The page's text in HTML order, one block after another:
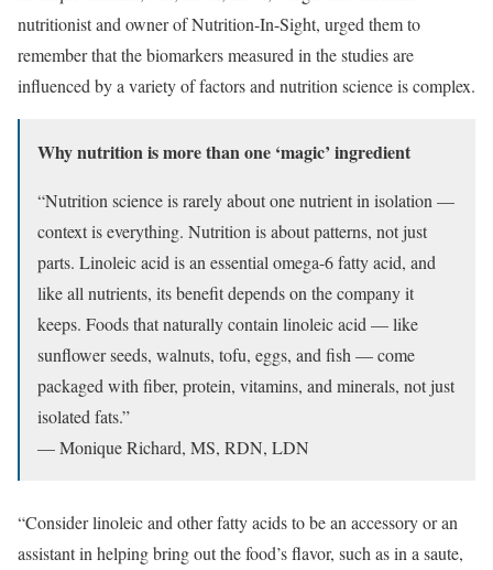
nutritionist and owner of Nutrition-In-Sight, urged them to
remember that the biomarkers measured in the studies are
influenced by a variety of factors and nutrition science is complex.
Why nutrition is more than one ‘magic’ ingredient
“Nutrition science is rarely about one nutrient in isolation —
context is everything. Nutrition is about patterns, not just
parts. Linoleic acid is an essential omega-6 fatty acid, and
like all nutrients, its benefit depends on the company it
keeps. Foods that naturally contain linoleic acid — like
sunflower seeds, walnuts, tofu, eggs, and fish — come
packaged with fiber, protein, vitamins, and minerals, not just
isolated fats.”
— Monique Richard, MS, RDN, LDN
“Consider linoleic and other fatty acids to be an accessory or an
assistant in helping bring out the food’s flavor, such as in a saute,